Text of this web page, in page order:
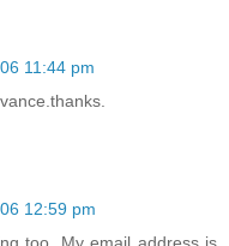
11:44 pm
12:59 pm